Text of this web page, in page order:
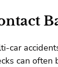
car
can often